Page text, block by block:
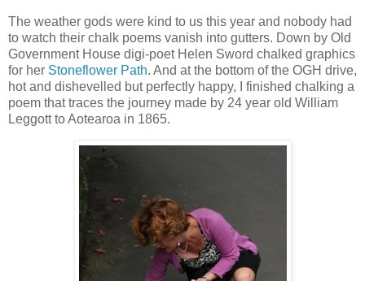
The weather gods were kind to us this year and nobody had
to watch their chalk poems vanish into gutters. Down by Old
Government House digi-poet Helen Sword chalked graphics
for her Stoneflower Path. And at the bottom of the OGH drive,
hot and dishevelled but perfectly happy, I finished chalking a
poem that traces the journey made by 24 year old William
Leggott to Aotearoa in 1865.